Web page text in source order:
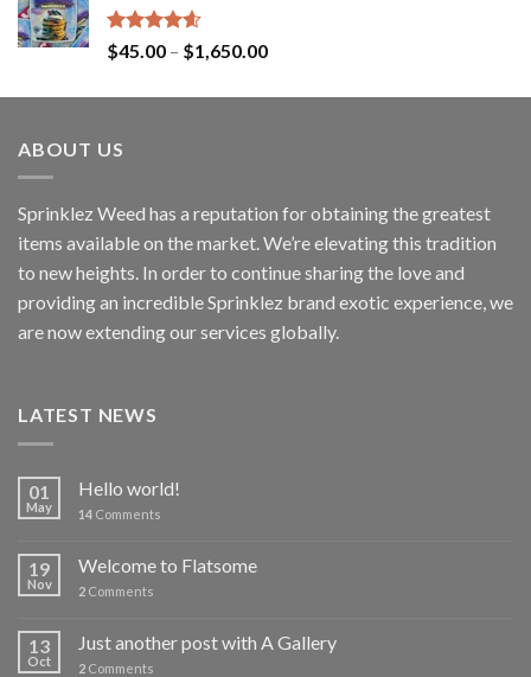
Rated4.60
out of 5
$45.00 – $1,650.00
ABOUT US
Sprinklez Weed has a reputation for obtaining the greatest
items available on the market. We’re elevating this tradition
to new heights. In order to continue sharing the love and
providing an incredible Sprinklez brand exotic experience, we
are now extending our services globally.
LATEST NEWS
01
May
Hello world!
14 Comments
19
Nov
Welcome to Flatsome
2 Comments
13
Oct
Just another post with A Gallery
2 Comments